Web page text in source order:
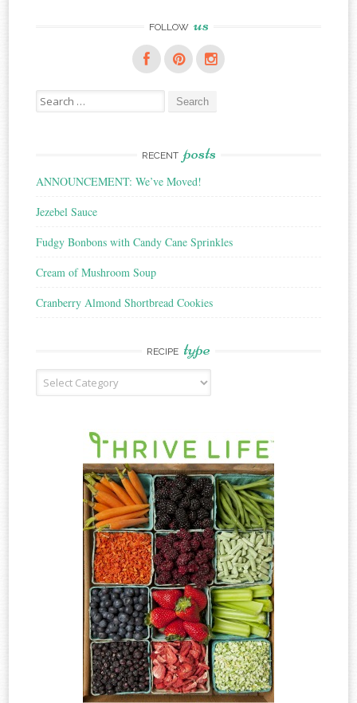
FOLLOW us
Search
for:
RECENT posts
ANNOUNCEMENT: We’ve Moved!
Jezebel Sauce
Fudgy Bonbons with Candy Cane Sprinkles
Cream of Mushroom Soup
Cranberry Almond Shortbread Cookies
RECIPE type
Recipe
Type